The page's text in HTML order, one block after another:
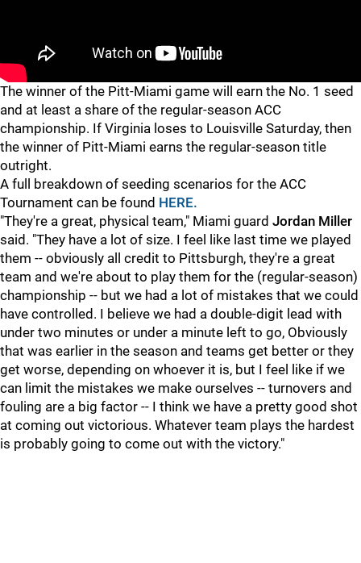
The winner of the Pitt-Miami game will earn the No. 1 seed
and at least a share of the regular-season ACC
championship. If Virginia loses to Louisville Saturday, then
the winner of Pitt-Miami earns the regular-season title
outright.
A full breakdown of seeding scenarios for the ACC
Tournament can be found HERE.
"They're a great, physical team," Miami guard Jordan Miller
said. "They have a lot of size. I feel like last time we played
them -- obviously all credit to Pittsburgh, they're a great
team and we're about to play them for the (regular-season)
championship -- but we had a lot of mistakes that we could
have controlled. I believe we had a double-digit lead with
under two minutes or under a minute left to go, Obviously
that was earlier in the season and teams get better or they
get worse, depending on whoever it is, but I feel like if we
can limit the mistakes we make ourselves -- turnovers and
fouling are a big factor -- I think we have a pretty good shot
at coming out victorious. Whatever team plays the hardest
is probably going to come out with the victory."